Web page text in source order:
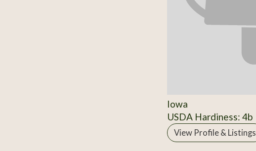
Iowa
USDA Hardiness: 4b
View Profile & Listings